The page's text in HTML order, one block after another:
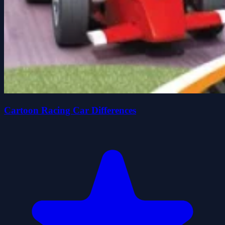
Cartoon Racing Car Differences